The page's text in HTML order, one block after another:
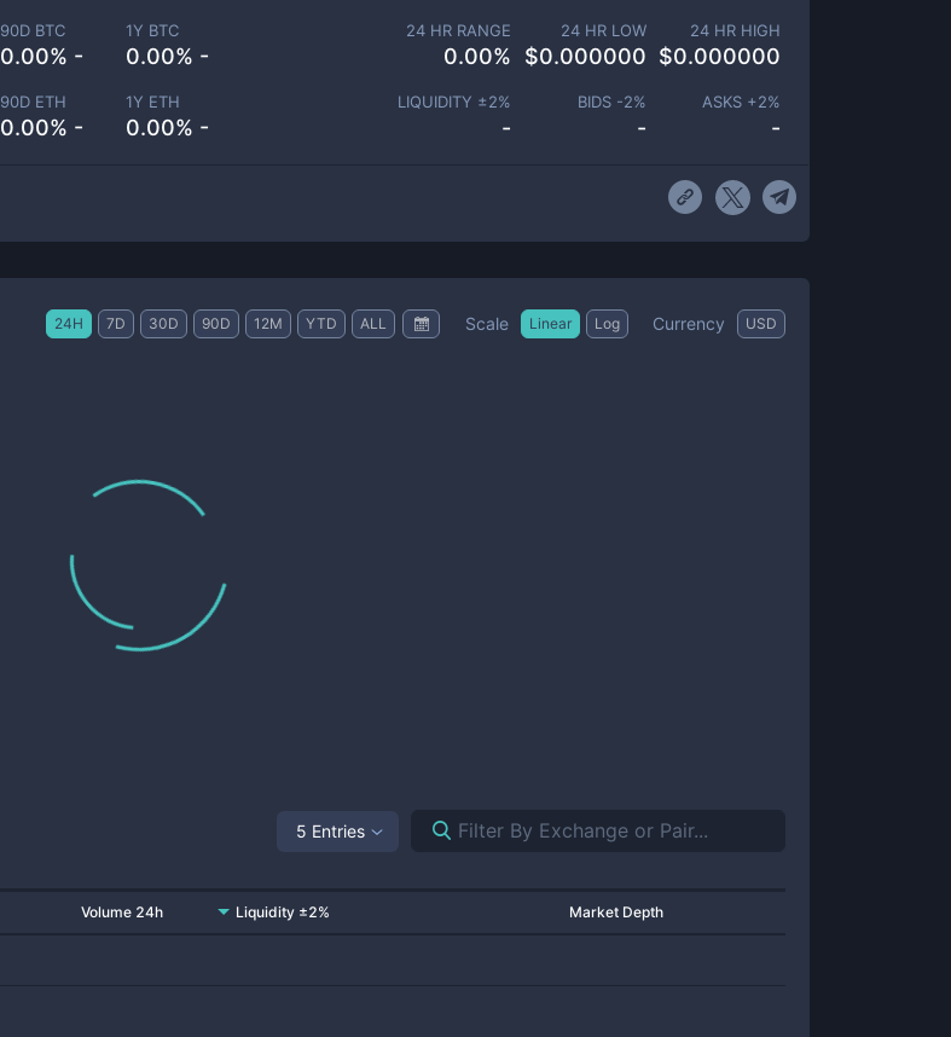
90D BTC
0.00% -
1Y BTC
0.00% -
90D ETH
0.00% -
1Y ETH
0.00% -
24 HR RANGE
0.00%
24 HR LOW
$0.000000
24 HR HIGH
$0.000000
LIQUIDITY ±2%
-
BIDS -2%
-
ASKS +2%
-
24H 7D 30D 90D 12M YTD ALL Scale Linear Log Currency USD
5 Entries
Volume 24h Liquidity ±2% Market Depth